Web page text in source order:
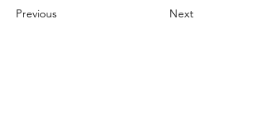
Previous Next